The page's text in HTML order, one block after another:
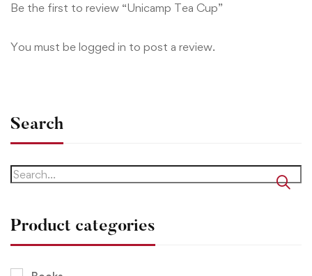
Search
Product categories
Be the first to review “Unicamp Tea Cup”
You must be logged in to post a review.